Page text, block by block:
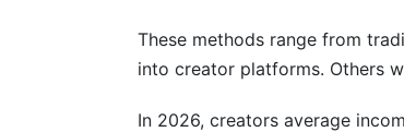
What's the difference
Do I need an LLC or
These methods range from
into creator platforms. Others
In 2026, creators average